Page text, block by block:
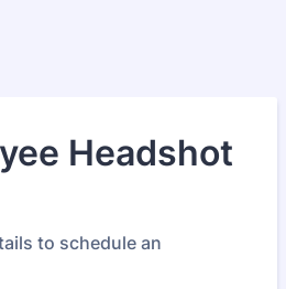
Headshot
to schedule an